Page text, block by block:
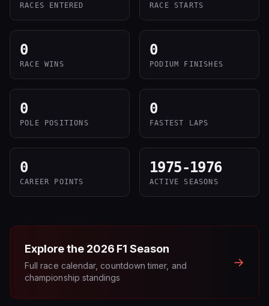
RACES ENTERED RACE STARTS
0
RACE WINS
0
PODIUM FINISHES
0
POLE POSITIONS
0
FASTEST LAPS
0
CAREER POINTS
1975-1976
ACTIVE SEASONS
Explore the 2026 F1 Season
Full race calendar, countdown timer, and
championship standings
→